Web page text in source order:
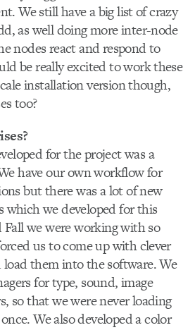
We still have a big list of crazy
as well doing more inter-node
nodes react and respond to
be really excited to work these
installation version though,
too?
for the project was a
have our own workflow for
but there was a lot of new
which we developed for this
Fall we were working with so
us to come up with clever
load them into the software. We
for type, sound, image
so that we were never loading
We also developed a color